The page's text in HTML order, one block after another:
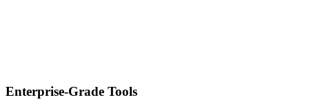
Enterprise-Grade Tools